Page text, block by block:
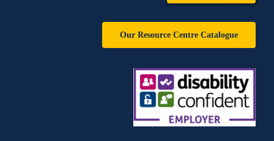
Our Resource Centre Catalogue